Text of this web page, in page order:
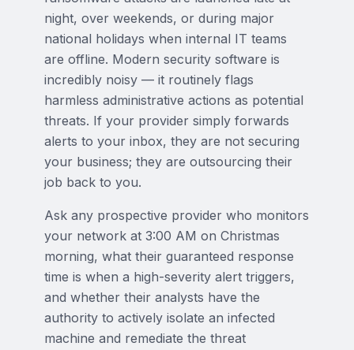
night, over weekends, or during major
national holidays when internal IT teams
are offline. Modern security software is
incredibly noisy — it routinely flags
harmless administrative actions as potential
threats. If your provider simply forwards
alerts to your inbox, they are not securing
your business; they are outsourcing their
job back to you.
Ask any prospective provider who monitors
your network at 3:00 AM on Christmas
morning, what their guaranteed response
time is when a high-severity alert triggers,
and whether their analysts have the
authority to actively isolate an infected
machine and remediate the threat